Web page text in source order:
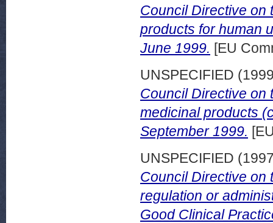
Council Directive on
products for human
June 1999. [EU
UNSPECIFIED
Council Directive on
medicinal products
September 1999.
UNSPECIFIED
Council Directive on
regulation or
Good Clinical